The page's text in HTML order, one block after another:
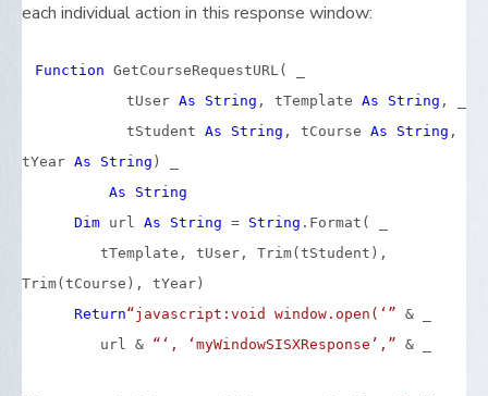
each individual action in this response window:
Function GetCourseRequestURL( _
tUser As String , tTemplate As String , _
tStudent As String , tCourse As String ,
tYear As String ) _
As String
Dim url As String = String .Format( _
tTemplate, tUser, Trim(tStudent),
Trim(tCourse), tYear)
Return“javascript:void window.open(‘” & _
url & “‘, ‘myWindowSISXResponse’,” & _